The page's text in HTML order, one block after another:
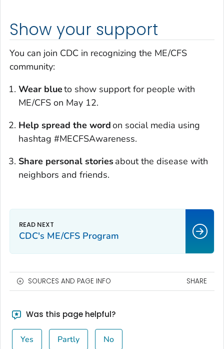
Show your support
You can join CDC in recognizing the ME/CFS
community:
Wear blueto show support for people with
ME/CFS on May 12.
Help spread the wordon social media using
hashtag #MECFSAwareness.
Share personal storiesabout the disease with
neighbors and friends.
CDC's ME/CFS Program
SOURCES AND PAGE INFO SHARE
Was this page helpful?
Yes Partly No